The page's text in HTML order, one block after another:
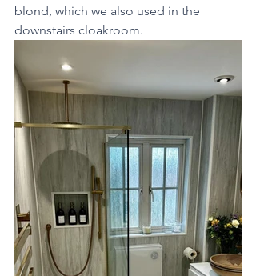
blond, which we also used in the
downstairs cloakroom.